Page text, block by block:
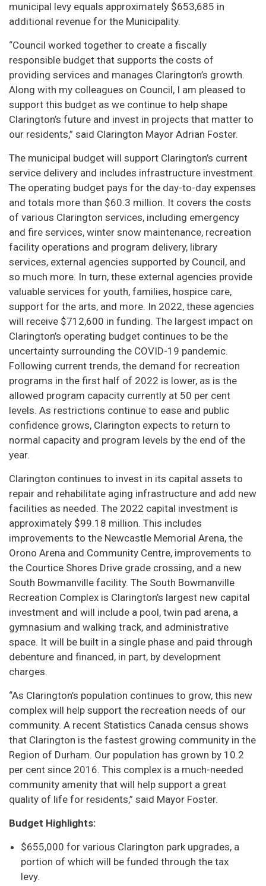
municipal levy equals approximately $653,685 in
additional revenue for the Municipality.
“Council worked together to create a fiscally
responsible budget that supports the costs of
providing services and manages Clarington’s growth.
Along with my colleagues on Council, I am pleased to
support this budget as we continue to help shape
Clarington’s future and invest in projects that matter to
our residents,” said Clarington Mayor Adrian Foster.
The municipal budget will support Clarington’s current
service delivery and includes infrastructure investment.
The operating budget pays for the day-to-day expenses
and totals more than $60.3 million. It covers the costs
of various Clarington services, including emergency
and fire services, winter snow maintenance, recreation
facility operations and program delivery, library
services, external agencies supported by Council, and
so much more. In turn, these external agencies provide
valuable services for youth, families, hospice care,
support for the arts, and more. In 2022, these agencies
will receive $712,600 in funding. The largest impact on
Clarington’s operating budget continues to be the
uncertainty surrounding the COVID-19 pandemic.
Following current trends, the demand for recreation
programs in the first half of 2022 is lower, as is the
allowed program capacity currently at 50 per cent
levels. As restrictions continue to ease and public
confidence grows, Clarington expects to return to
normal capacity and program levels by the end of the
year.
Clarington continues to invest in its capital assets to
repair and rehabilitate aging infrastructure and add new
facilities as needed. The 2022 capital investment is
approximately $99.18 million. This includes
improvements to the Newcastle Memorial Arena, the
Orono Arena and Community Centre, improvements to
the Courtice Shores Drive grade crossing, and a new
South Bowmanville facility. The South Bowmanville
Recreation Complex is Clarington’s largest new capital
investment and will include a pool, twin pad arena, a
gymnasium and walking track, and administrative
space. It will be built in a single phase and paid through
debenture and financed, in part, by development
charges.
“As Clarington’s population continues to grow, this new
complex will help support the recreation needs of our
community. A recent Statistics Canada census shows
that Clarington is the fastest growing community in the
Region of Durham. Our population has grown by 10.2
per cent since 2016. This complex is a much-needed
community amenity that will help support a great
quality of life for residents,” said Mayor Foster.
Budget Highlights:
$655,000 for various Clarington park upgrades, a
portion of which will be funded through the tax
levy.